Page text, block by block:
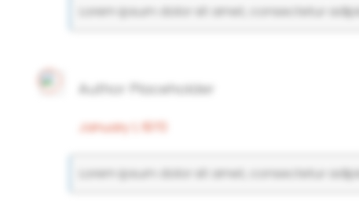
Lorem ipsum dolor sit amet, consectetur
Author Placeholder
January 1, 1970
Lorem ipsum dolor sit amet, consectetur